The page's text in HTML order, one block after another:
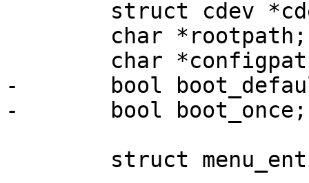
-	bool boot_default;
-	bool boot_once;